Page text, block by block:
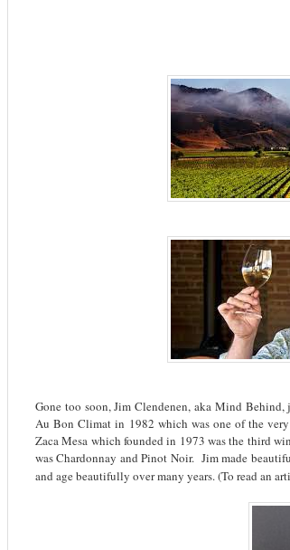
Gone too soon, Jim Clendenen, aka Mind Behind,
Au Bon Climat in 1982 which was one of the
Zaca Mesa which founded in 1973 was the third
was Chardonnay and Pinot Noir. Jim made
and age beautifully over many years. (To read an